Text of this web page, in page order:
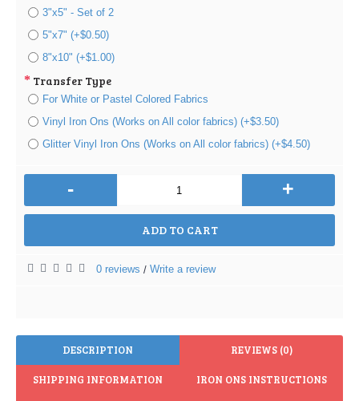
3"x5" - Set of 2
5"x7" (+$0.50)
8"x10" (+$1.00)
Transfer Type
For White or Pastel Colored Fabrics
Vinyl Iron Ons (Works on All color fabrics) (+$3.50)
Glitter Vinyl Iron Ons (Works on All color fabrics) (+$4.50)
- +
ADD TO CART
0 reviews / Write a review
DESCRIPTION REVIEWS (0)
SHIPPING INFORMATION IRON ONS INSTRUCTIONS